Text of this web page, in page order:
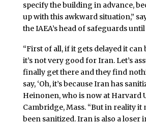
specify the building in advance,
up with this awkward situation,”
the IAEA’s head of safeguards until
“First of all, if it gets delayed it can
it’s not very good for Iran. Let’s
finally get there and they find
say, ‘Oh, it’s because Iran has
Heinonen, who is now at Harvard
Cambridge, Mass. “But in reality it
been sanitized. Iran is also a loser